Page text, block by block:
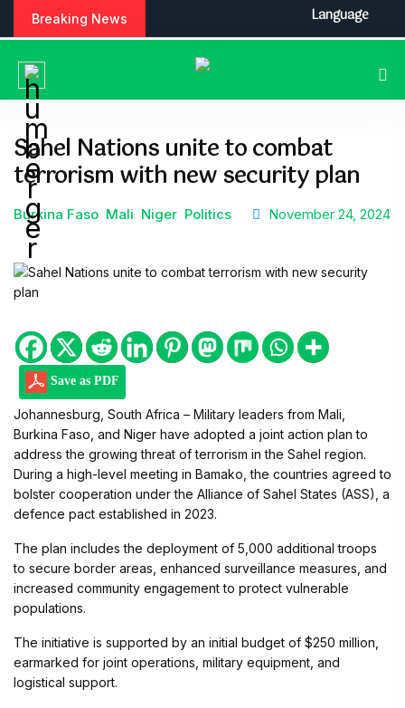
Breaking News
Sahel Nations unite to combat
terrorism with new security plan
Burkina Faso Mali Niger Politics November 24, 2024
Save as PDF
Johannesburg, South Africa – Military leaders from Mali,
Burkina Faso, and Niger have adopted a joint action plan to
address the growing threat of terrorism in the Sahel region.
During a high-level meeting in Bamako, the countries agreed to
bolster cooperation under the Alliance of Sahel States (ASS), a
defence pact established in 2023.
The plan includes the deployment of 5,000 additional troops
to secure border areas, enhanced surveillance measures, and
increased community engagement to protect vulnerable
populations.
The initiative is supported by an initial budget of $250 million,
earmarked for joint operations, military equipment, and
logistical support.
Language